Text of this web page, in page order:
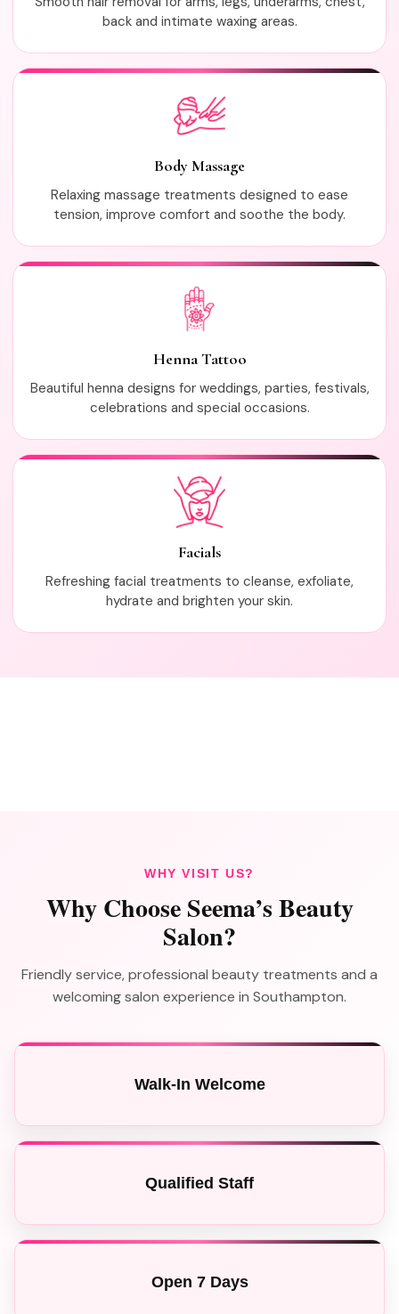
back and intimate waxing areas.
Body Massage
Relaxing massage treatments designed to ease
tension, improve comfort and soothe the body.
Henna Tattoo
Beautiful henna designs for weddings, parties, festivals,
celebrations and special occasions.
Facials
Refreshing facial treatments to cleanse, exfoliate,
hydrate and brighten your skin.
WHY VISIT US?
Why Choose Seema’s Beauty
Salon?
Friendly service, professional beauty treatments and a
welcoming salon experience in Southampton.
Walk-In Welcome
Qualified Staff
Open 7 Days